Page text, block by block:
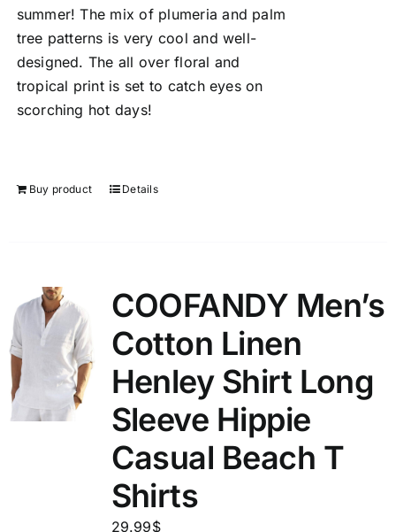
summer! The mix of plumeria and palm
tree patterns is very cool and well-
designed. The all over floral and
tropical print is set to catch eyes on
scorching hot days!
Buy product Details
COOFANDY Men’s
Cotton Linen
Henley Shirt Long
Sleeve Hippie
Casual Beach T
Shirts
29.99$